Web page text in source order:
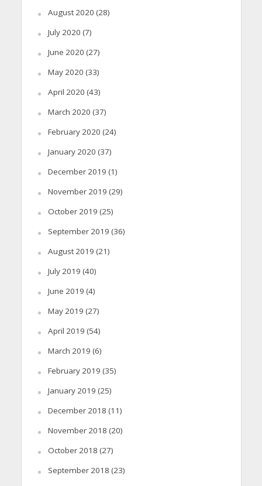
August 2020 (28)
July 2020 (7)
June 2020 (27)
May 2020 (33)
April 2020 (43)
March 2020 (37)
February 2020 (24)
January 2020 (37)
December 2019 (1)
November 2019 (29)
October 2019 (25)
September 2019 (36)
August 2019 (21)
July 2019 (40)
June 2019 (4)
May 2019 (27)
April 2019 (54)
March 2019 (6)
February 2019 (35)
January 2019 (25)
December 2018 (11)
November 2018 (20)
October 2018 (27)
September 2018 (23)